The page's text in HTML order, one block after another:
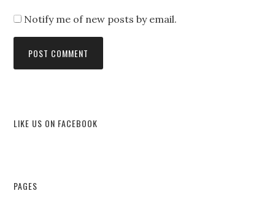
Notify me of new posts by email.
LIKE US ON FACEBOOK
PAGES